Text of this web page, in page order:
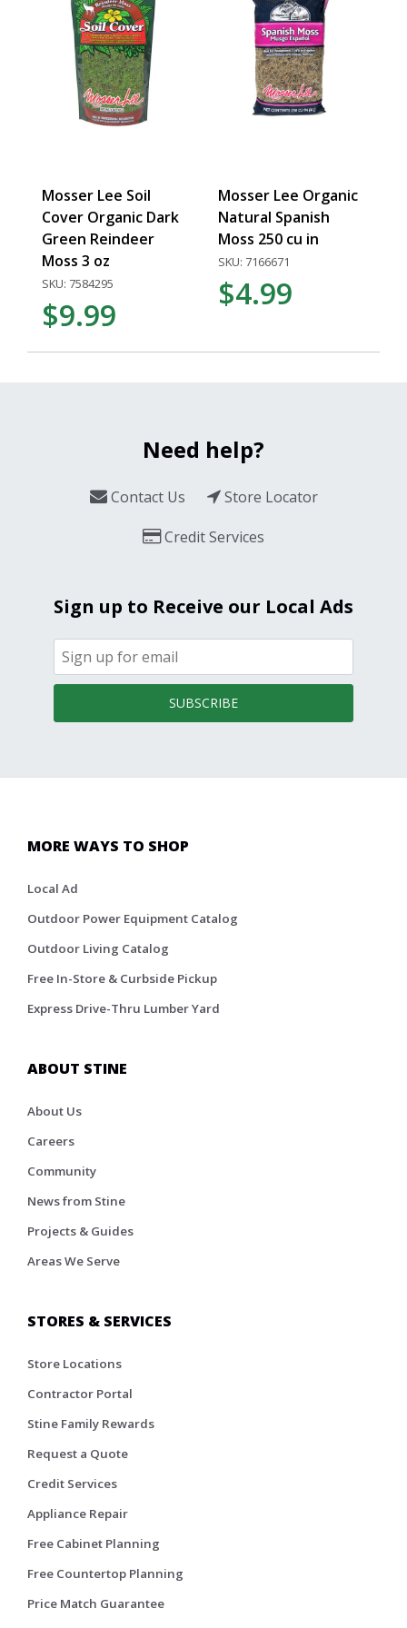
Mosser Lee Soil
Cover Organic Dark
Green Reindeer
Moss 3 oz
SKU: 7584295
$9.99
Mosser Lee Organic
Natural Spanish
Moss 250 cu in
SKU: 7166671
$4.99
Need help?
Contact Us
Store Locator
Credit Services
Sign up to Receive our Local Ads
SUBSCRIBE
MORE WAYS TO SHOP
Local Ad
Outdoor Power Equipment Catalog
Outdoor Living Catalog
Free In-Store & Curbside Pickup
Express Drive-Thru Lumber Yard
ABOUT STINE
About Us
Careers
Community
News from Stine
Projects & Guides
Areas We Serve
STORES & SERVICES
Store Locations
Contractor Portal
Stine Family Rewards
Request a Quote
Credit Services
Appliance Repair
Free Cabinet Planning
Free Countertop Planning
Price Match Guarantee